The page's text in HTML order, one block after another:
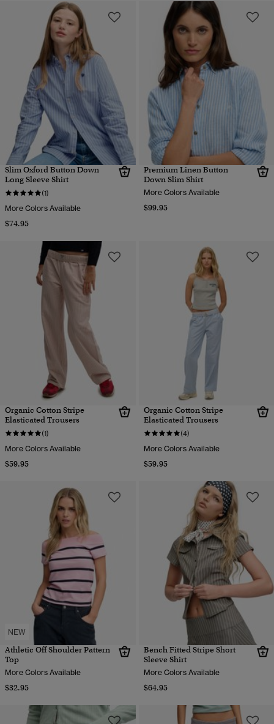
Slim Oxford Button Down
Long Sleeve Shirt
(1)
More Colors Available
$74.95
Premium Linen Button
Down Slim Shirt
More Colors Available
$99.95
Organic Cotton Stripe
Elasticated Trousers
(1)
More Colors Available
$59.95
Organic Cotton Stripe
Elasticated Trousers
(4)
More Colors Available
$59.95
NEW
Athletic Off Shoulder Pattern
Top
More Colors Available
$32.95
Bench Fitted Stripe Short
Sleeve Shirt
More Colors Available
$64.95